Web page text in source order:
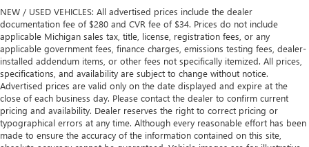
NEW / USED VEHICLES: All advertised prices include the dealer
documentation fee of $280 and CVR fee of $34. Prices do not include
applicable Michigan sales tax, title, license, registration fees, or any
applicable government fees, finance charges, emissions testing fees, dealer-
installed addendum items, or other fees not specifically itemized. All prices,
specifications, and availability are subject to change without notice.
Advertised prices are valid only on the date displayed and expire at the
close of each business day. Please contact the dealer to confirm current
pricing and availability. Dealer reserves the right to correct pricing or
typographical errors at any time. Although every reasonable effort has been
made to ensure the accuracy of the information contained on this site,